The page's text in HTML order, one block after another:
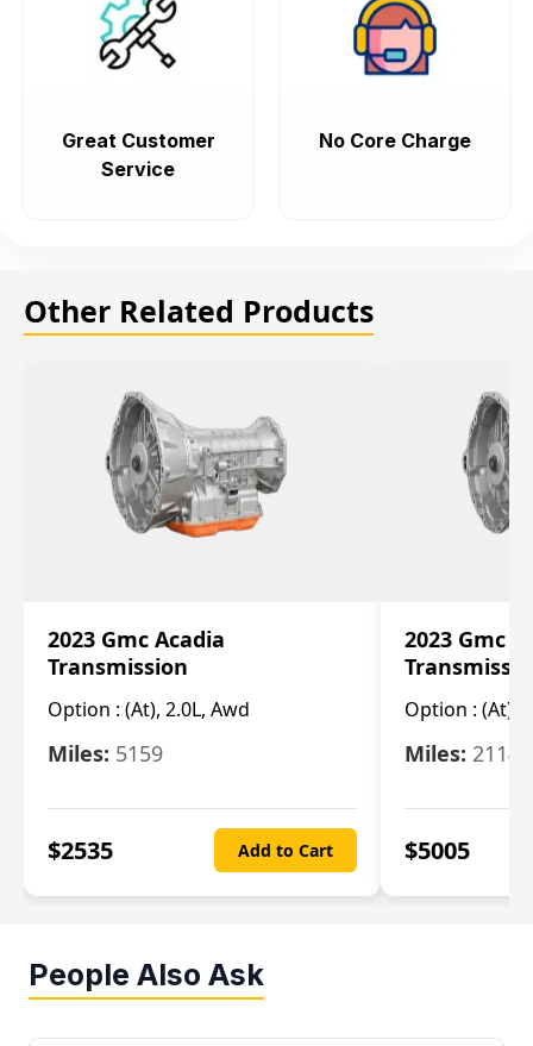
Great Customer
Service
No Core Charge
Other Related Products
2023 Gmc Acadia
Transmission
Option : (At), 2.0L, Awd
Miles: 5159
$2535 Add to Cart
2023 Gmc
Option : (At),
Miles: 21148
$5005
People Also Ask